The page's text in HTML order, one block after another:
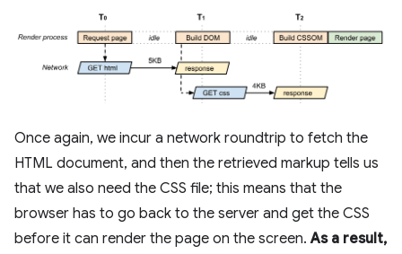
Once again, we incur a network roundtrip to fetch the
HTML document, and then the retrieved markup tells us
that we also need the CSS file; this means that the
browser has to go back to the server and get the CSS
before it can render the page on the screen.As a result,